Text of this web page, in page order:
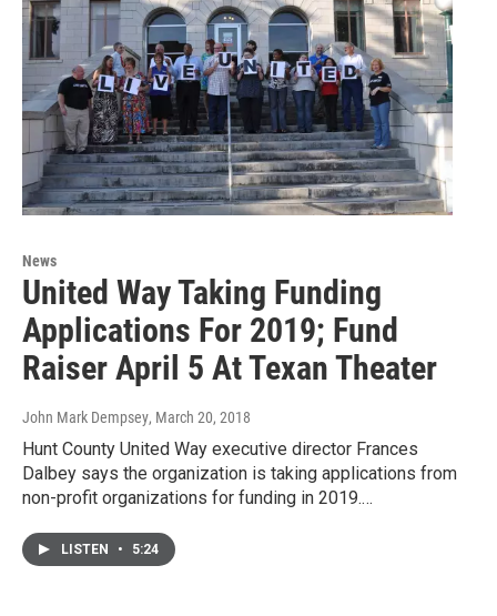
News
United Way Taking Funding
Applications For 2019; Fund
Raiser April 5 At Texan Theater
John Mark Dempsey, March 20, 2018
Hunt County United Way executive director Frances
Dalbey says the organization is taking applications from
non-profit organizations for funding in 2019.…
LISTEN • 5:24